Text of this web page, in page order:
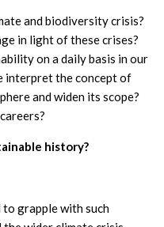
and biodiversity crisis?
in light of these crises?
on a daily basis in our
interpret the concept of
and widen its scope?
history?
to grapple with such